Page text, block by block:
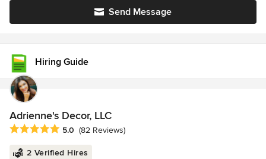
Send Message
Hiring Guide
Adrienne's Decor, LLC
Average rating: 5 out of 5 stars
5.0 (82 Reviews)
2 Verified Hires